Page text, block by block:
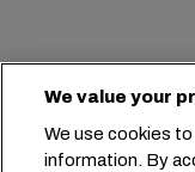
We value your
We use cookies
information. By